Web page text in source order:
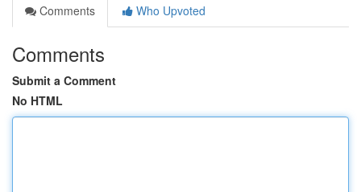
Comments
Who Upvoted
Comments
Submit a Comment
No HTML